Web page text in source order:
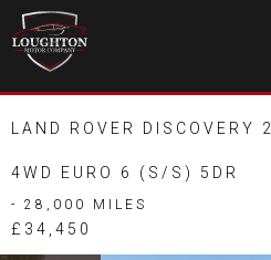
LAND ROVER DISCOVERY
4WD EURO 6 (S/S) 5DR
- 28,000 MILES
£34,450